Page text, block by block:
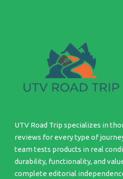
UTV Road Trip specializes in
reviews for every type of
team tests products in real
durability, functionality, and
complete editorial